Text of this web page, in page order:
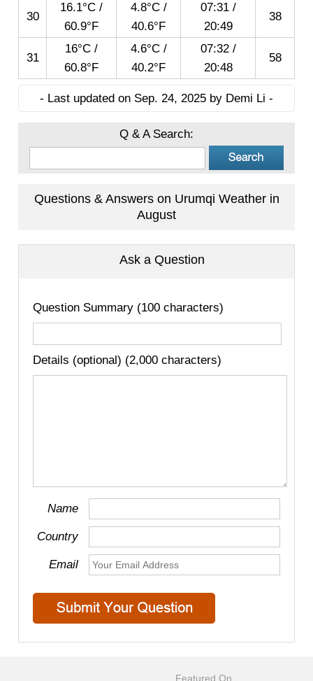
30
16.1°C /
60.9°F
4.8°C /
40.6°F
07:31 /
20:49
38
31
16°C /
60.8°F
4.6°C /
40.2°F
07:32 /
20:48
58
- Last updated on Sep. 24, 2025 by Demi Li -
Q & A Search:
Questions & Answers on Urumqi Weather in
August
Ask a Question
Question Summary (100 characters)
Details (optional) (2,000 characters)
Name
Country
Email
Featured On